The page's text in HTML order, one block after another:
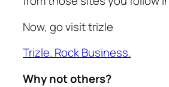
Now, go visit trizle
Trizle. Rock Business.
Why not others?